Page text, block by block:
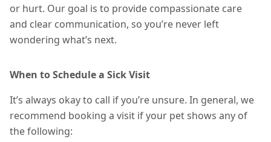
or hurt. Our goal is to provide compassionate care
and clear communication, so you’re never left
wondering what’s next.
When to Schedule a Sick Visit
It’s always okay to call if you’re unsure. In general, we
recommend booking a visit if your pet shows any of
the following: